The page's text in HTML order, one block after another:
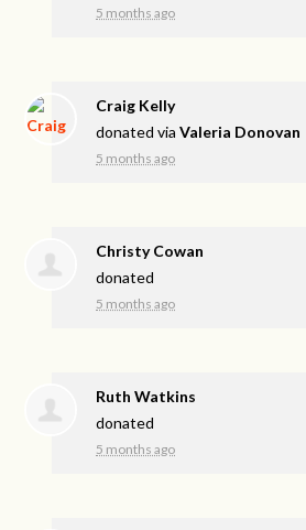
5 months ago
Craig Kelly
donated viaValeria Donovan
5 months ago
Christy Cowan
donated
5 months ago
Ruth Watkins
donated
5 months ago